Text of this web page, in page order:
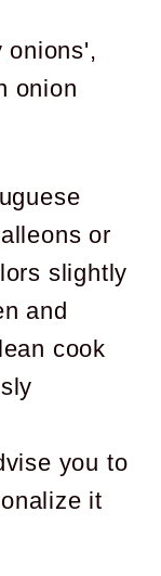
onions',
onion
or
slightly
and
cook
you to
it